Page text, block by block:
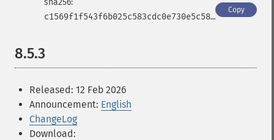
c1569f1f543f6b025c583cdc0e730e5c5833c603618613f1aa8e75d1524b8c91
Copy
8.5.3
Released: 12 Feb 2026
Announcement: English
ChangeLog
Download: